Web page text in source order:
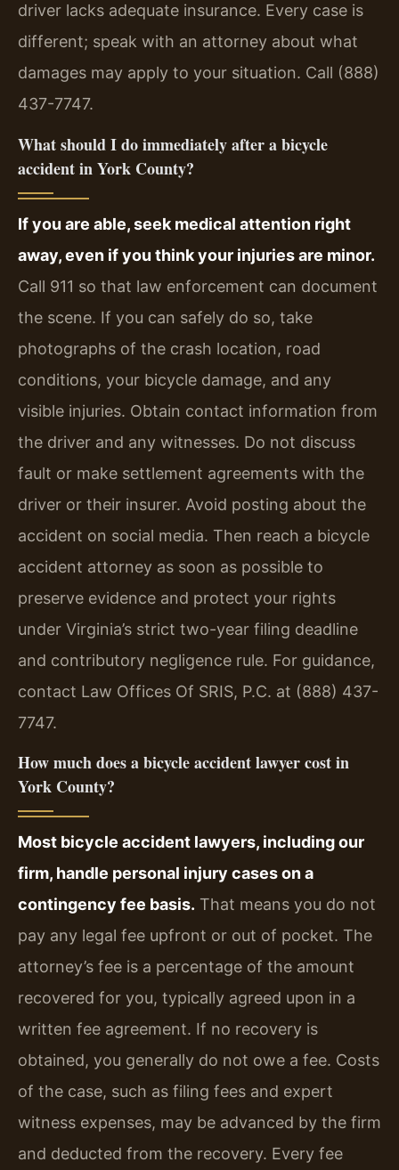
driver lacks adequate insurance. Every case is
different; speak with an attorney about what
damages may apply to your situation. Call (888)
437-7747.
What should I do immediately after a bicycle
accident in York County?
If you are able, seek medical attention right
away, even if you think your injuries are minor.
Call 911 so that law enforcement can document
the scene. If you can safely do so, take
photographs of the crash location, road
conditions, your bicycle damage, and any
visible injuries. Obtain contact information from
the driver and any witnesses. Do not discuss
fault or make settlement agreements with the
driver or their insurer. Avoid posting about the
accident on social media. Then reach a bicycle
accident attorney as soon as possible to
preserve evidence and protect your rights
under Virginia’s strict two-year filing deadline
and contributory negligence rule. For guidance,
contact Law Offices Of SRIS, P.C. at (888) 437-
7747.
How much does a bicycle accident lawyer cost in
York County?
Most bicycle accident lawyers, including our
firm, handle personal injury cases on a
contingency fee basis. That means you do not
pay any legal fee upfront or out of pocket. The
attorney’s fee is a percentage of the amount
recovered for you, typically agreed upon in a
written fee agreement. If no recovery is
obtained, you generally do not owe a fee. Costs
of the case, such as filing fees and expert
witness expenses, may be advanced by the firm
and deducted from the recovery. Every fee